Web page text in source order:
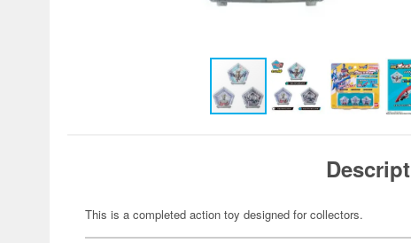
This is a completed action toy designed for collectors.